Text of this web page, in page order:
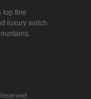
top fine
luxury watch